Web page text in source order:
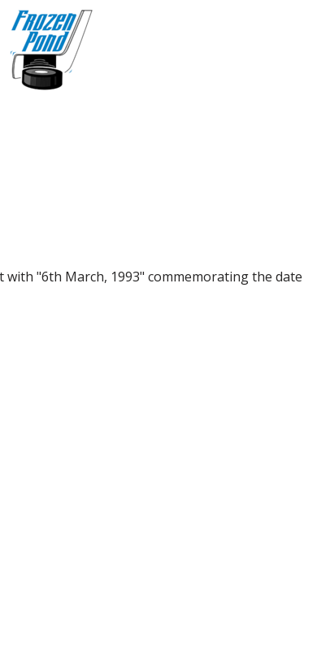
with "6th March, 1993" commemorating the date